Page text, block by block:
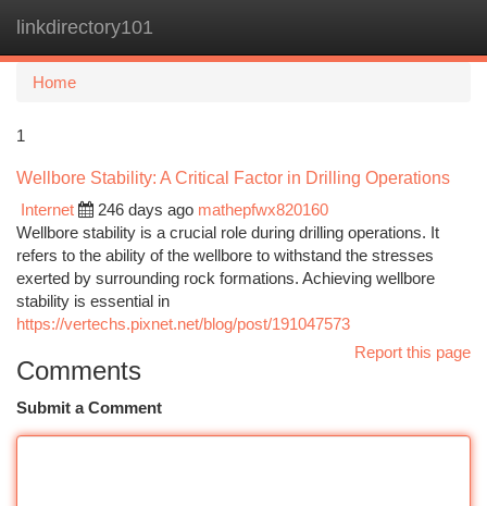
linkdirectory101
Home
1
Wellbore Stability: A Critical Factor in Drilling Operations
Internet
246 days ago mathepfwx820160
Wellbore stability is a crucial role during drilling operations. It
refers to the ability of the wellbore to withstand the stresses
exerted by surrounding rock formations. Achieving wellbore
stability is essential in
https://vertechs.pixnet.net/blog/post/191047573
Report this page
Comments
Submit a Comment